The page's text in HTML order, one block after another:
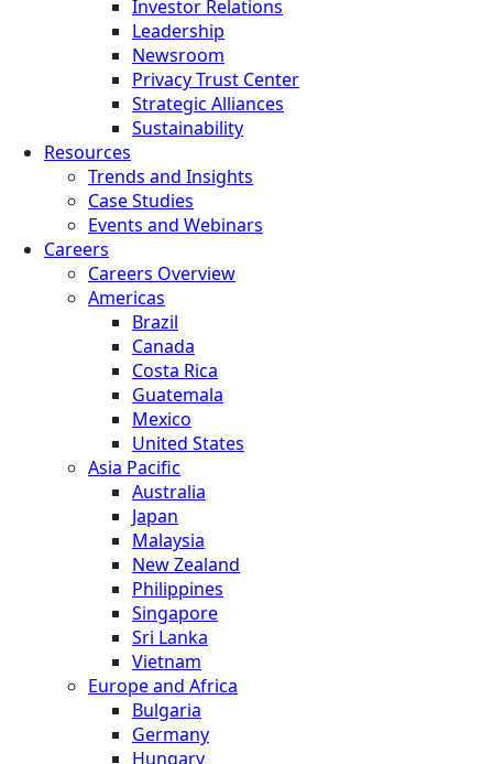
Investor Relations
Leadership
Newsroom
Privacy Trust Center
Strategic Alliances
Sustainability
Resources
Trends and Insights
Case Studies
Events and Webinars
Careers
Careers Overview
Americas
Brazil
Canada
Costa Rica
Guatemala
Mexico
United States
Asia Pacific
Australia
Japan
Malaysia
New Zealand
Philippines
Singapore
Sri Lanka
Vietnam
Europe and Africa
Bulgaria
Germany
Hungary